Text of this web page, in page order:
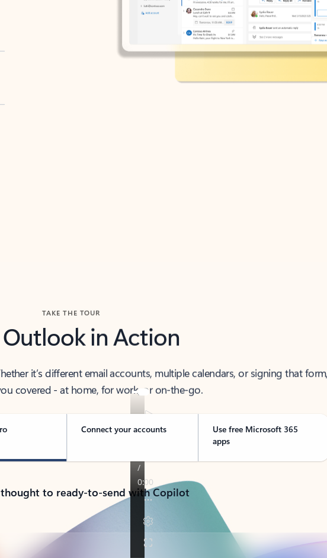
TAKE THE TOUR
Outlook in Action
it’s different email accounts, multiple calendars, or signing that form,
covered - at home, for work, or on-the-go.
Connect your accounts
Use free Microsoft 365
apps
to ready-to-send with Copilot